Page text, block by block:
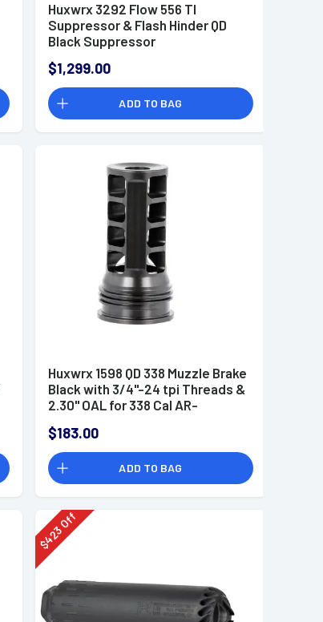
Huxwrx 3292 Flow 556 TI
Suppressor & Flash Hinder QD
Black Suppressor
$1,299.00
ADD TO BAG
Huxwrx 1598 QD 338 Muzzle Brake
Black with 3/4"-24 tpi Threads &
2.30" OAL for 338 Cal AR-
$183.00
ADD TO BAG
$
423
Off